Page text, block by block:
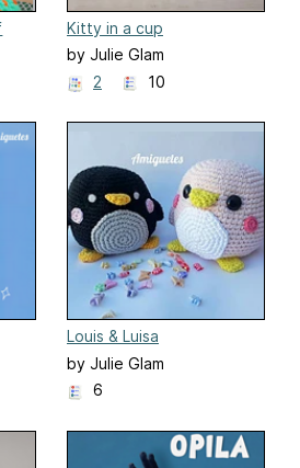
Kitty in a cup
by Julie Glam
2
10
Louis & Luisa
by Julie Glam
6